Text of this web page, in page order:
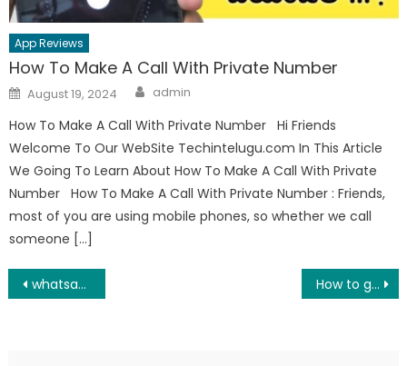
App Reviews
How To Make A Call With Private Number
Posted
on
August 19, 2024 Author
admin
How To Make A Call With Private Number Hi Friends
Welcome To Our WebSite Techintelugu.com In This Article
We Going To Learn About How To Make A Call With Private
Number How To Make A Call With Private Number : Friends,
most of you are using mobile phones, so whether we call
someone […]
Post
whatsapp auto reply secret hidden setting How to get flashlight on video calls at night